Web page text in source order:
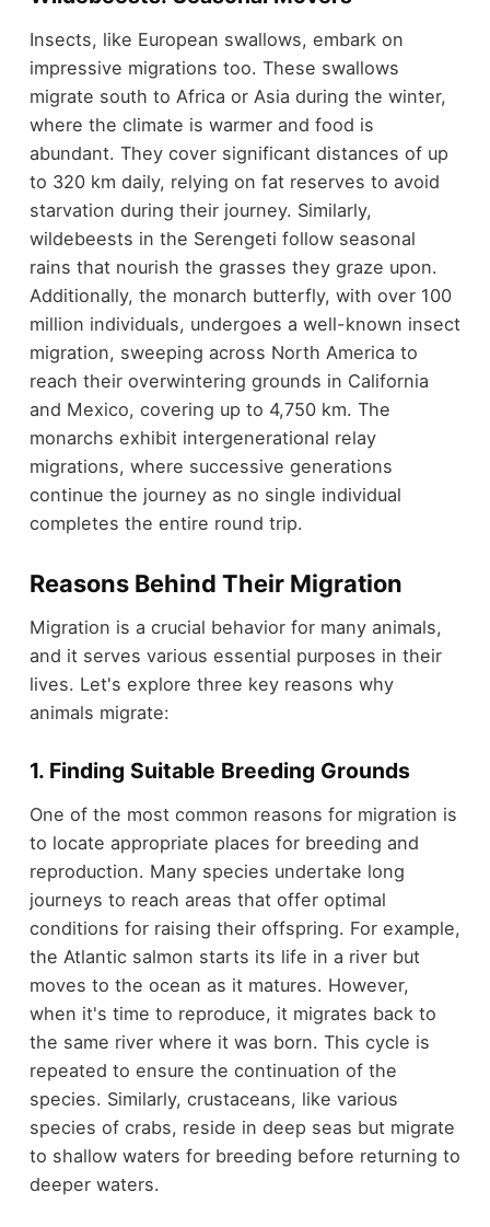
Insects, like European swallows, embark on
impressive migrations too. These swallows
migrate south to Africa or Asia during the winter,
where the climate is warmer and food is
abundant. They cover significant distances of up
to 320 km daily, relying on fat reserves to avoid
starvation during their journey. Similarly,
wildebeests in the Serengeti follow seasonal
rains that nourish the grasses they graze upon.
Additionally, the monarch butterfly, with over 100
million individuals, undergoes a well-known insect
migration, sweeping across North America to
reach their overwintering grounds in California
and Mexico, covering up to 4,750 km. The
monarchs exhibit intergenerational relay
migrations, where successive generations
continue the journey as no single individual
completes the entire round trip.
Reasons Behind Their Migration
Migration is a crucial behavior for many animals,
and it serves various essential purposes in their
lives. Let's explore three key reasons why
animals migrate:
1. Finding Suitable Breeding Grounds
One of the most common reasons for migration is
to locate appropriate places for breeding and
reproduction. Many species undertake long
journeys to reach areas that offer optimal
conditions for raising their offspring. For example,
the Atlantic salmon starts its life in a river but
moves to the ocean as it matures. However,
when it's time to reproduce, it migrates back to
the same river where it was born. This cycle is
repeated to ensure the continuation of the
species. Similarly, crustaceans, like various
species of crabs, reside in deep seas but migrate
to shallow waters for breeding before returning to
deeper waters.